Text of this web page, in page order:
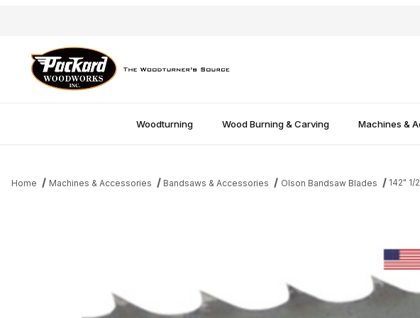
Woodturning Wood Burning & Carving Machines &
Home Machines & Accessories Bandsaws & Accessories Olson Bandsaw Blades 142"